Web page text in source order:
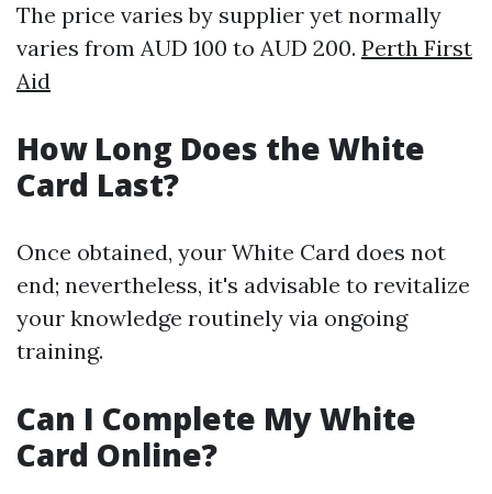
The price varies by supplier yet normally
varies from AUD 100 to AUD 200. Perth First
Aid
How Long Does the White
Card Last?
Once obtained, your White Card does not
end; nevertheless, it's advisable to revitalize
your knowledge routinely via ongoing
training.
Can I Complete My White
Card Online?